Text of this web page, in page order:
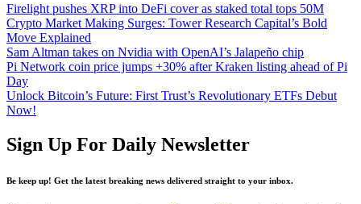
Firelight pushes XRP into DeFi cover as staked total tops 50M
Crypto Market Making Surges: Tower Research Capital’s Bold
Move Explained
Sam Altman takes on Nvidia with OpenAI’s Jalapeño chip
Pi Network coin price jumps +30% after Kraken listing ahead of Pi
Day
Unlock Bitcoin’s Future: First Trust’s Revolutionary ETFs Debut
Now!
Sign Up For Daily Newsletter
Be keep up! Get the latest breaking news delivered straight to your inbox.